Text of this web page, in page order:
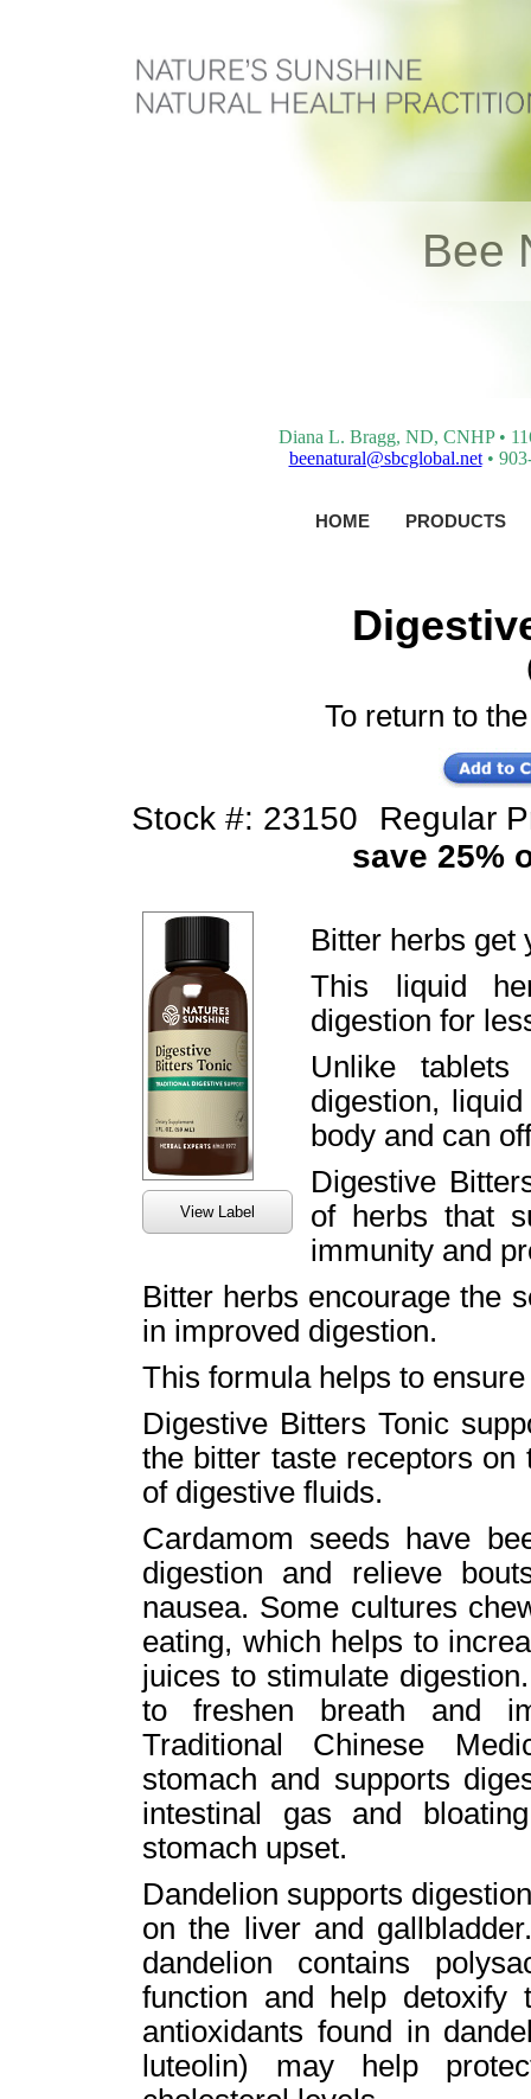
Bee
Diana L. Bragg, ND, CNHP •
beenatural@sbcglobal.net•
HOME PRODUCTS
To return to
Stock #: 23150
Regular
save 25%
View Label
Bitter herbs get
This liquid
digestion for
Unlike
digestion,
body and can
Digestive
of herbs that
immunity and
Bitter herbs encourage the
in improved digestion.
This formula helps to
Digestive Bitters Tonic
the bitter taste receptors on
of digestive fluids.
Cardamom seeds have
digestion and relieve
nausea. Some cultures
eating, which helps to
juices to stimulate
to freshen breath and
Traditional Chinese
stomach and supports
intestinal gas and
stomach upset.
Dandelion supports
on the liver and
dandelion contains
function and help detoxify
antioxidants found in
luteolin) may help